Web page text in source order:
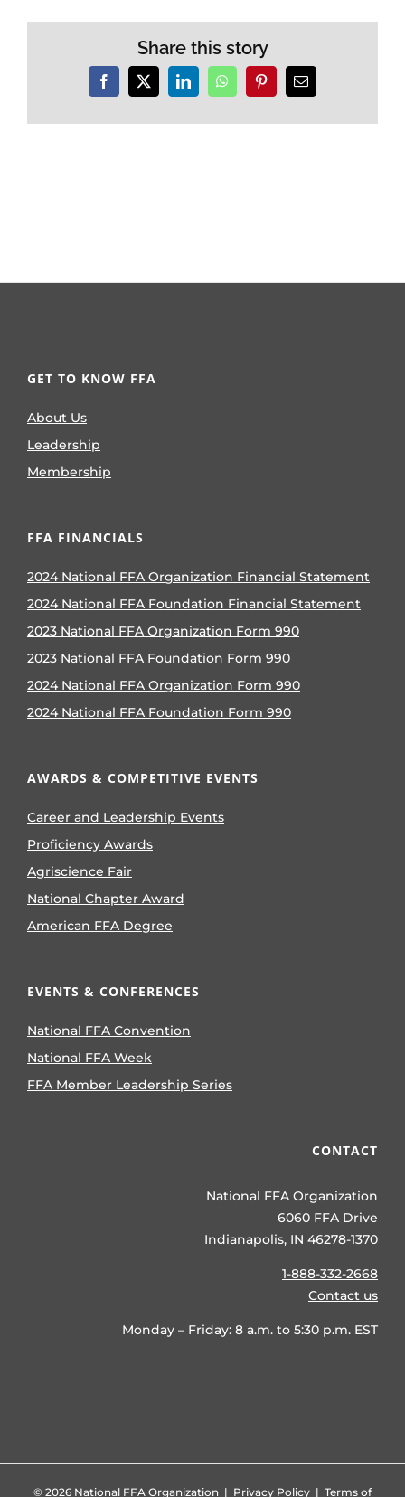
Share this story
Facebook
X LinkedInWhatsAppPinterestEmail
GET TO KNOW FFA
About Us
Leadership
Membership
FFA FINANCIALS
2024 National FFA Organization Financial Statement
2024 National FFA Foundation Financial Statement
2023 National FFA Organization Form 990
2023 National FFA Foundation Form 990
2024 National FFA Organization Form 990
2024 National FFA Foundation Form 990
AWARDS & COMPETITIVE EVENTS
Career and Leadership Events
Proficiency Awards
Agriscience Fair
National Chapter Award
American FFA Degree
EVENTS & CONFERENCES
National FFA Convention
National FFA Week
FFA Member Leadership Series
CONTACT
National FFA Organization
6060 FFA Drive
Indianapolis, IN 46278-1370
1-888-332-2668
Contact us
Monday – Friday: 8 a.m. to 5:30 p.m. EST
© 2026 National FFA Organization | Privacy Policy | Terms of